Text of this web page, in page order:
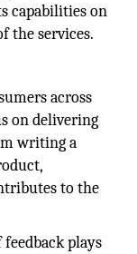
capabilities on
the services.
across
on delivering
writing a
to the
plays